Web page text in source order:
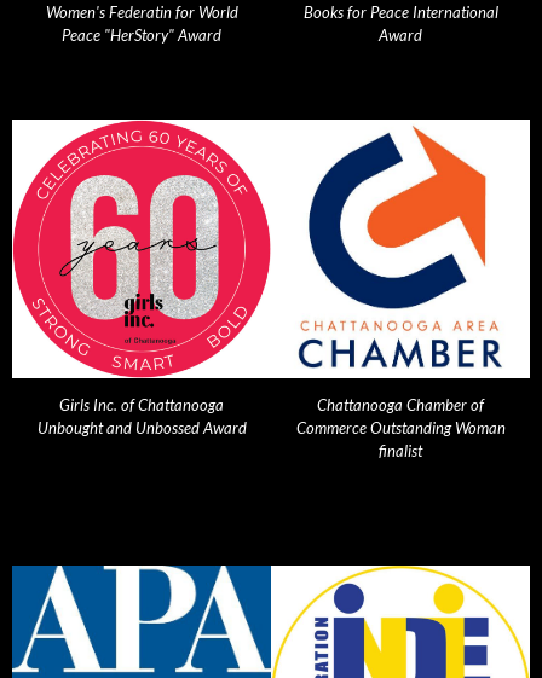
Women's Federatin for World
Peace "HerStory" Award
Books for Peace International
Award
Girls Inc. of Chattanooga
Unbought and Unbossed Award
Chattanooga Chamber of
Commerce Outstanding Woman
finalist